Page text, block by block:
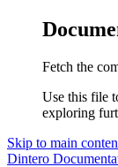
Fetch the
Use this file
exploring
Skip to main
Dintero